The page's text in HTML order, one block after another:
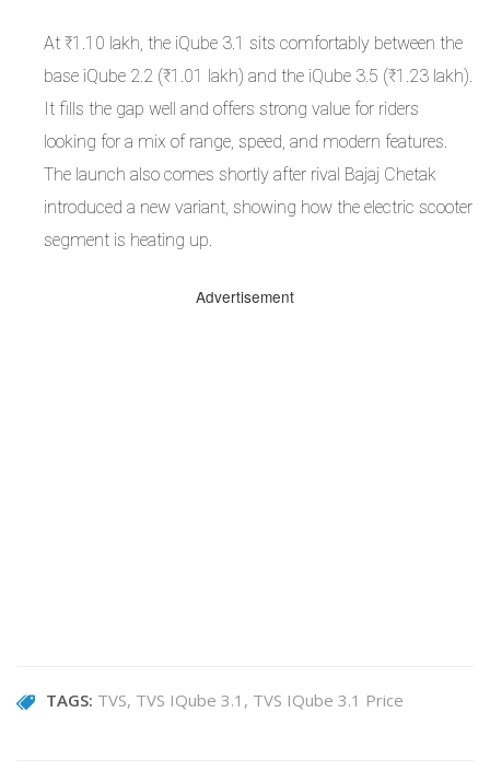
At ₹1.10 lakh, the iQube 3.1 sits comfortably between the
base iQube 2.2 (₹1.01 lakh) and the iQube 3.5 (₹1.23 lakh).
It fills the gap well and offers strong value for riders
looking for a mix of range, speed, and modern features.
The launch also comes shortly after rival Bajaj Chetak
introduced a new variant, showing how the electric scooter
segment is heating up.
Advertisement
TAGS: TVS TVS IQube 3.1 TVS IQube 3.1 Price